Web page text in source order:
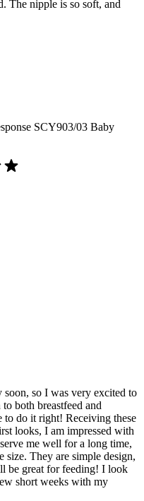
The nipple is so soft, and
SCY903/03 Baby
so I was very excited to
both breastfeed and
to do it right! Receiving these
looks, I am impressed with
me well for a long time,
size. They are simple design,
be great for feeding! I look
short weeks with my